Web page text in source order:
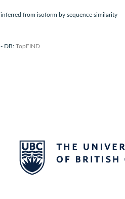
inferred from isoform by sequence similarity
- DB: TopFIND